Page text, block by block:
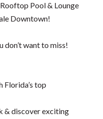
Pool & Lounge
Downtown!
don’t want to miss!
Florida’s top
& discover exciting